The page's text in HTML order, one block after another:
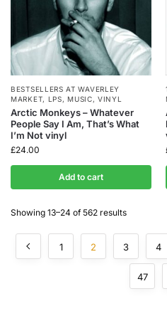
BESTSELLERS AT WAVERLEY
MARKET, LPS,MUSIC,VINYL
Arctic Monkeys – Whatever
People Say I Am, That’s What
I’m Not vinyl
£24.00
Add to cart
Showing 13–24 of 562 results
1 2 3 4
47